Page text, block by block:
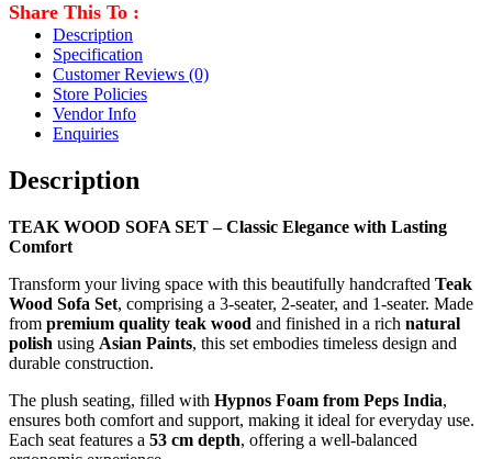
Share This To :
Description
Specification
Customer Reviews (0)
Store Policies
Vendor Info
Enquiries
Description
TEAK WOOD SOFA SET – Classic Elegance with Lasting
Comfort
Transform your living space with this beautifully handcrafted Teak
Wood Sofa Set, comprising a 3-seater, 2-seater, and 1-seater. Made
from premium quality teak wood and finished in a rich natural
polish using Asian Paints, this set embodies timeless design and
durable construction.
The plush seating, filled with Hypnos Foam from Peps India,
ensures both comfort and support, making it ideal for everyday use.
Each seat features a 53 cm depth, offering a well-balanced